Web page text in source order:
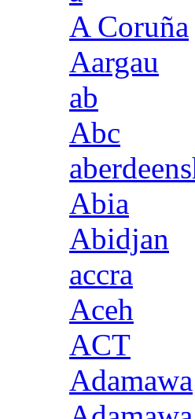
A Coruña
Aargau
ab
Abc
Abia
Abidjan
accra
Aceh
ACT
Adamawa